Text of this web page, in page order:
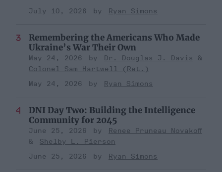
July 10, 2026
Ryan Simons
Remembering the Americans Who Made
Ukraine’s War Their Own
May 24, 2026
Dr. Douglas J. Davis
Colonel Sam Hartwell (Ret.)
May 24, 2026
Ryan Simons
DNI Day Two: Building the Intelligence
Community for 2045
June 25, 2026
Renee Pruneau Novakoff
Shelby L. Pierson
June 25, 2026
Ryan Simons